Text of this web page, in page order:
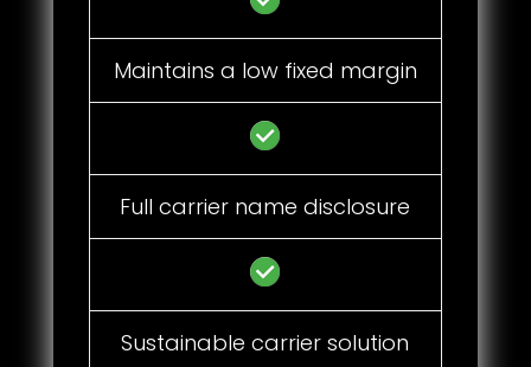
Maintains a low fixed margin
Full carrier name disclosure
Sustainable carrier solution